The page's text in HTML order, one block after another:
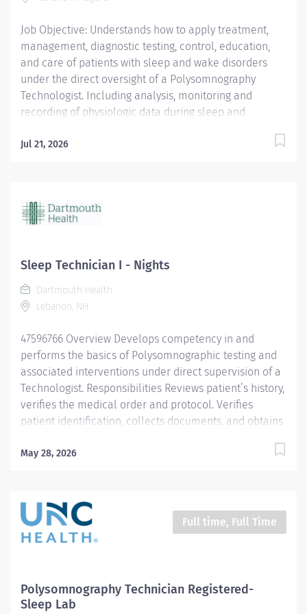
Healthcare Providers...
Job Objective: Understands how to apply treatment,
management, diagnostic testing, control, education,
and care of patients with sleep and wake disorders
under the direct oversight of a Polysomnography
Technologist. Including analysis, monitoring and
recording of physiologic data during sleep and
oxygen, the use of positive airway pressure including
extend into the trachea. Understands how to prepare
complete report analysis for physician interpretation;
instructs patients and their families....
Jul 21, 2026
Sleep Technician I - Nights
Dartmouth Health
Lebanon, NH
47596766 Overview Develops competency in and
performs the basics of Polysomnographic testing and
associated interventions under direct supervision of a
Technologist. Responsibilities Reviews patient’s history,
verifies the medical order and protocol. Verifies
patient identification, collects documents, and obtains
related to the sleep study. Explains the procedure and
proper functioning. Applies electrodes and sensors
according to accepted published standards. Performs
appropriate physiologic calibrations to ensure proper
Follows procedural protocols under the direction and
supervision of a Technologist or Technician. Performs
May 28, 2026
Full time, Full Time
Polysomnography Technician Registered-
Sleep Lab